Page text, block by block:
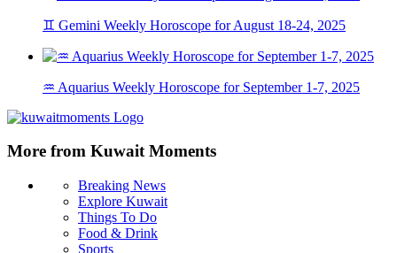
♊ Gemini Weekly Horoscope for August 18-24, 2025
♒ Aquarius Weekly Horoscope for September 1-7, 2025
More from Kuwait Moments
Breaking News
Explore Kuwait
Things To Do
Food & Drink
Sports